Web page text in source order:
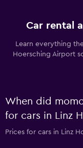
Car rental
Learn everything
Hoersching Airport
When did
for cars in Linz
Prices for cars in Linz